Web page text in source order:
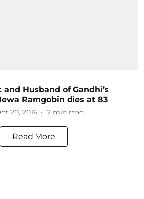
Husband of Gandhi’s
Ramgobin dies at 83
20, 2016 2 min read
Read More